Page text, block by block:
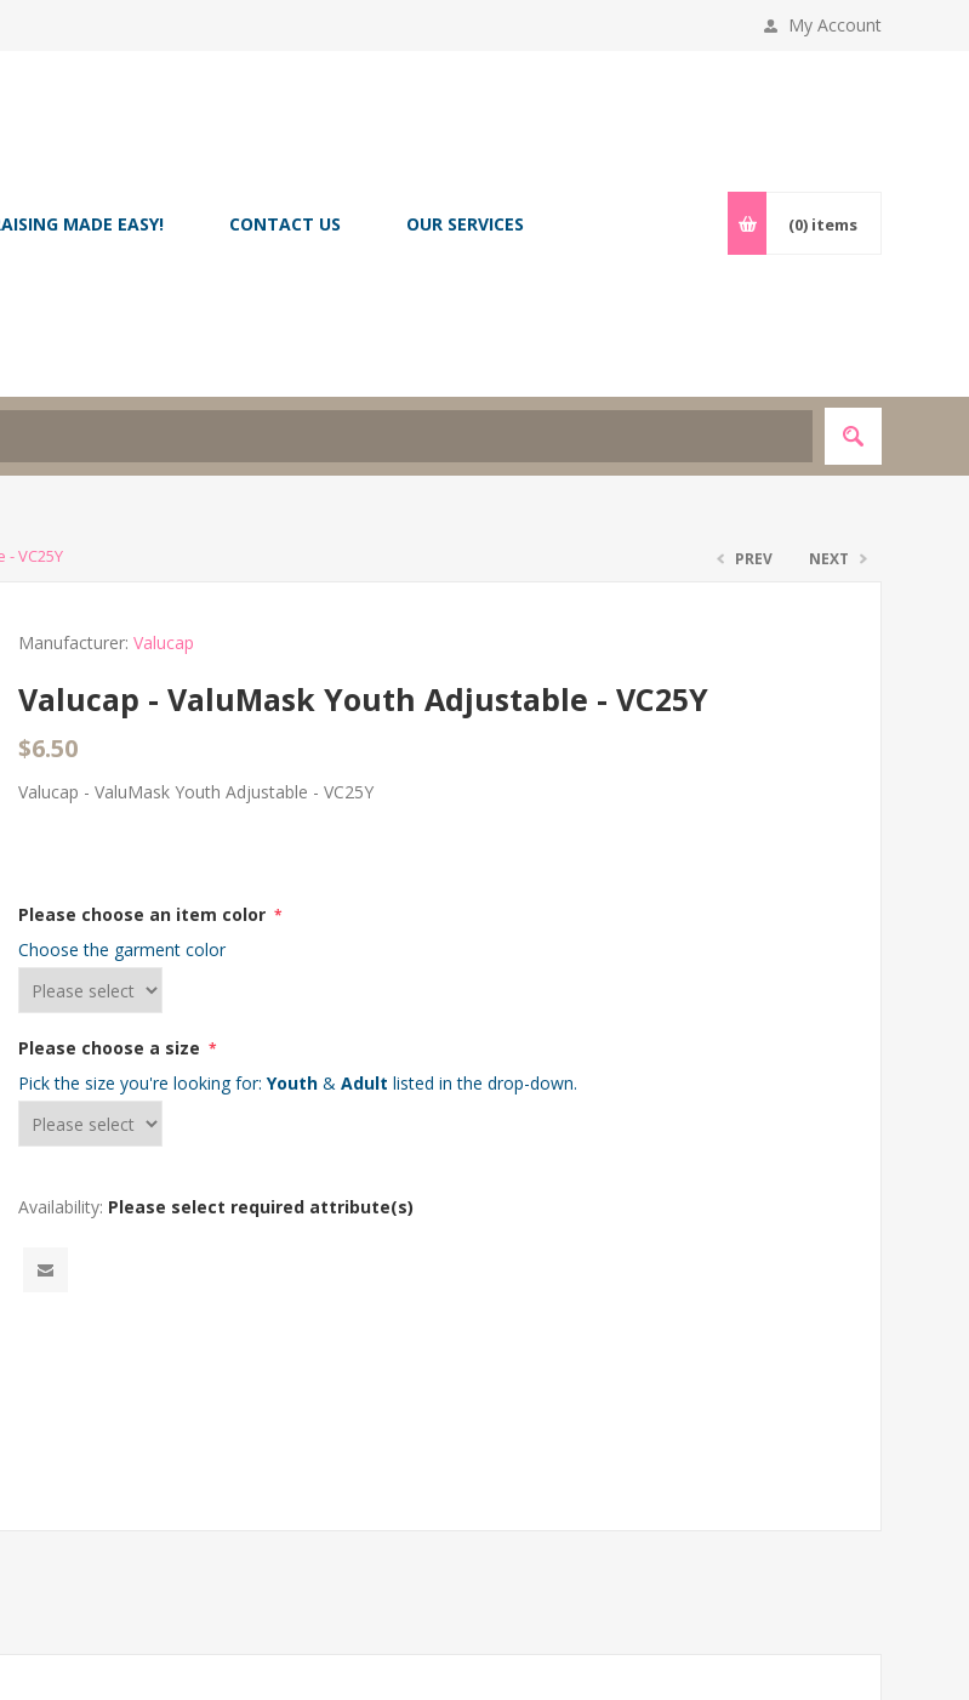
My Account
MADE EASY! CONTACT US OUR SERVICES (0) items
VC25Y PREV NEXT
Manufacturer: Valucap
Valucap - ValuMask Youth Adjustable - VC25Y
$6.50
Valucap - ValuMask Youth Adjustable - VC25Y
Please choose an item color *
Choose the garment color
Please choose a size *
Pick the size you're looking for:Youth &Adult listed in the drop-down.
Availability: Please select required attribute(s)